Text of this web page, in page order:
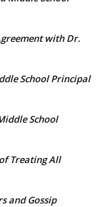
with Dr.
School Principal
School
Treating All
and Gossip